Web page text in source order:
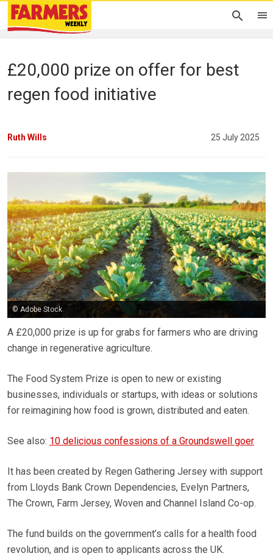
£20,000 prize on offer for best
regen food initiative
Ruth Wills 25 July 2025
© Adobe Stock
A £20,000 prize is up for grabs for farmers who are driving
change in regenerative agriculture.
The Food System Prize is open to new or existing
businesses, individuals or startups, with ideas or solutions
for reimagining how food is grown, distributed and eaten.
See also: 10 delicious confessions of a Groundswell goer
It has been created by Regen Gathering Jersey with support
from Lloyds Bank Crown Dependencies, Evelyn Partners,
The Crown, Farm Jersey, Woven and Channel Island Co-op.
The fund builds on the government’s calls for a health food
revolution, and is open to applicants across the UK.